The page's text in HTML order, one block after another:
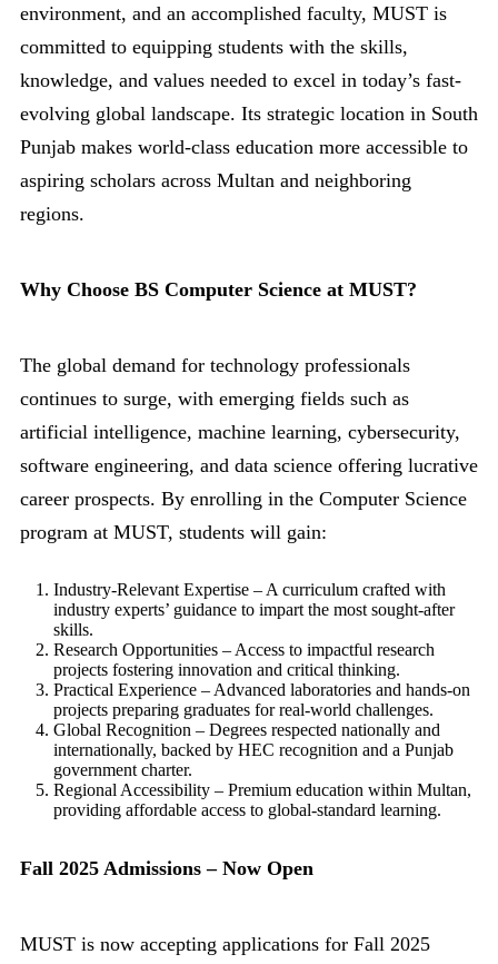
environment, and an accomplished faculty, MUST is
committed to equipping students with the skills,
knowledge, and values needed to excel in today’s fast-
evolving global landscape. Its strategic location in South
Punjab makes world-class education more accessible to
aspiring scholars across Multan and neighboring
regions.
Why Choose BS Computer Science at MUST?
The global demand for technology professionals
continues to surge, with emerging fields such as
artificial intelligence, machine learning, cybersecurity,
software engineering, and data science offering lucrative
career prospects. By enrolling in the Computer Science
program at MUST, students will gain:
Industry-Relevant Expertise – A curriculum crafted with
industry experts’ guidance to impart the most sought-after
skills.
Research Opportunities – Access to impactful research
projects fostering innovation and critical thinking.
Practical Experience – Advanced laboratories and hands-on
projects preparing graduates for real-world challenges.
Global Recognition – Degrees respected nationally and
internationally, backed by HEC recognition and a Punjab
government charter.
Regional Accessibility – Premium education within Multan,
providing affordable access to global-standard learning.
Fall 2025 Admissions – Now Open
MUST is now accepting applications for Fall 2025